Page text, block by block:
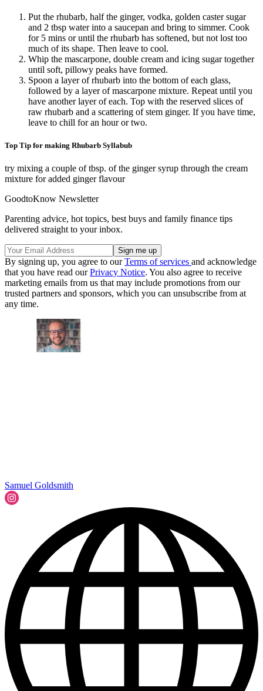
Put the rhubarb, half the ginger, vodka, golden caster sugar
and 2 tbsp water into a saucepan and bring to simmer. Cook
for 5 mins or until the rhubarb has softened, but not lost too
much of its shape. Then leave to cool.
Whip the mascarpone, double cream and icing sugar together
until soft, pillowy peaks have formed.
Spoon a layer of rhubarb into the bottom of each glass,
followed by a layer of mascarpone mixture. Repeat until you
have another layer of each. Top with the reserved slices of
raw rhubarb and a scattering of stem ginger. If you have time,
leave to chill for an hour or two.
Top Tip for making Rhubarb Syllabub
try mixing a couple of tbsp. of the ginger syrup through the cream
mixture for added ginger flavour
GoodtoKnow Newsletter
Parenting advice, hot topics, best buys and family finance tips
delivered straight to your inbox.
By signing up, you agree to ourTerms of services and acknowledge
that you have read ourPrivacy Notice. You also agree to receive
marketing emails from us that may include promotions from our
trusted partners and sponsors, which you can unsubscribe from at
any time.
Samuel Goldsmith